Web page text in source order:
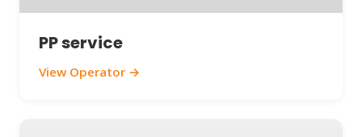
PP service
View Operator →